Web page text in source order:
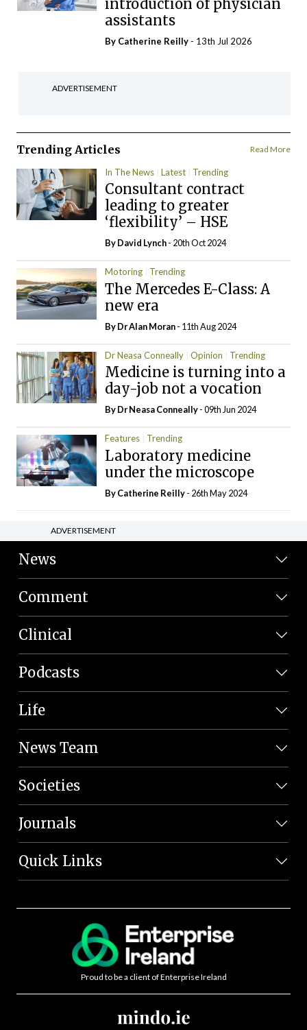
introduction of physician
assistants
By Catherine Reilly - 13th Jul 2026
ADVERTISEMENT
Trending Articles Read More
In The News Latest Trending
Consultant contract
leading to greater
‘flexibility’ – HSE
ByDavid Lynch- 20th Oct 2024
Motoring Trending
The Mercedes E-Class: A
new era
By Dr Alan Moran- 11th Aug 2024
Dr Neasa Conneally Opinion Trending
Medicine is turning into a
day-job not a vocation
By Dr Neasa Conneally- 09th Jun 2024
Features Trending
Laboratory medicine
under the microscope
ByCatherine Reilly- 26th May 2024
ADVERTISEMENT
News
Comment
Clinical
Podcasts
Life
News Team
Societies
Journals
Quick Links
Proud to be a client of Enterprise Ireland